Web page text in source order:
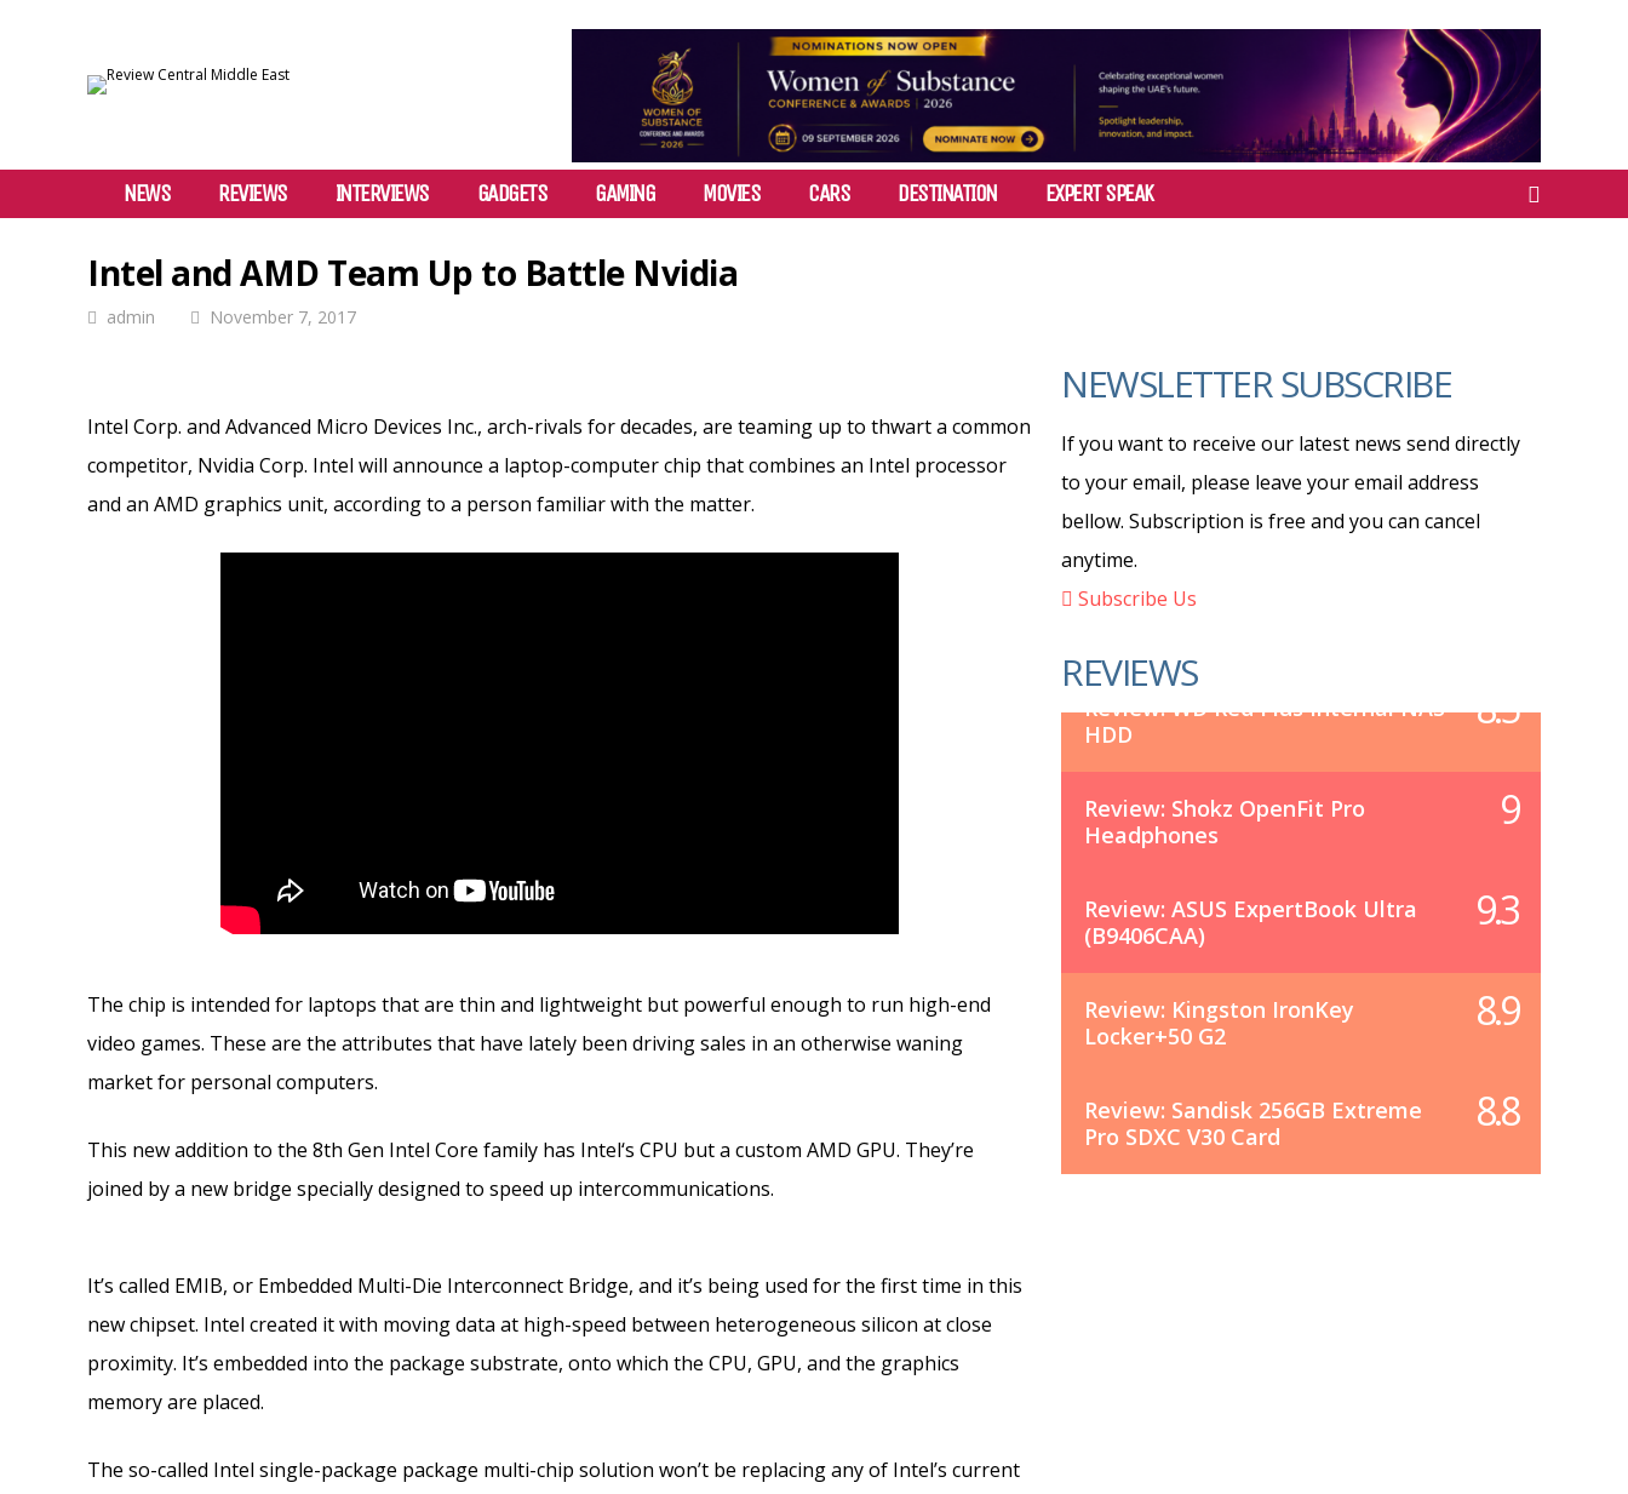
NEWS REVIEWS INTERVIEWS GADGETS GAMING MOVIES CARS DESTINATION EXPERT SPEAK
Intel and AMD Team Up to Battle Nvidia
admin November 7, 2017
Intel Corp. and Advanced Micro Devices Inc., arch-rivals for decades, are teaming up to thwart a common
competitor, Nvidia Corp. Intel will announce a laptop-computer chip that combines an Intel processor
and an AMD graphics unit, according to a person familiar with the matter.
The chip is intended for laptops that are thin and lightweight but powerful enough to run high-end
video games. These are the attributes that have lately been driving sales in an otherwise waning
market for personal computers.
This new addition to the 8th Gen Intel Core family has Intel‘s CPU but a custom AMD GPU. They’re
joined by a new bridge specially designed to speed up intercommunications.
It’s called EMIB, or Embedded Multi-Die Interconnect Bridge, and it’s being used for the first time in this
new chipset. Intel created it with moving data at high-speed between heterogeneous silicon at close
proximity. It’s embedded into the package substrate, onto which the CPU, GPU, and the graphics
memory are placed.
The so-called Intel single-package package multi-chip solution won’t be replacing any of Intel’s current
NEWSLETTER SUBSCRIBE
If you want to receive our latest news send directly
to your email, please leave your email address
bellow. Subscription is free and you can cancel
anytime.
Subscribe Us
REVIEWS
Review: WD Red Plus Internal NAS
HDD
8.5
Review: Shokz OpenFit Pro
Headphones
9
Review: ASUS ExpertBook Ultra
(B9406CAA)
9.3
Review: Kingston IronKey
Locker+50 G2
8.9
Review: Sandisk 256GB Extreme
Pro SDXC V30 Card
8.8